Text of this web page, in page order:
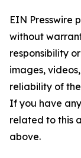
EIN Presswire
without
responsibility
images,
reliability of
If you have
related to this
above.